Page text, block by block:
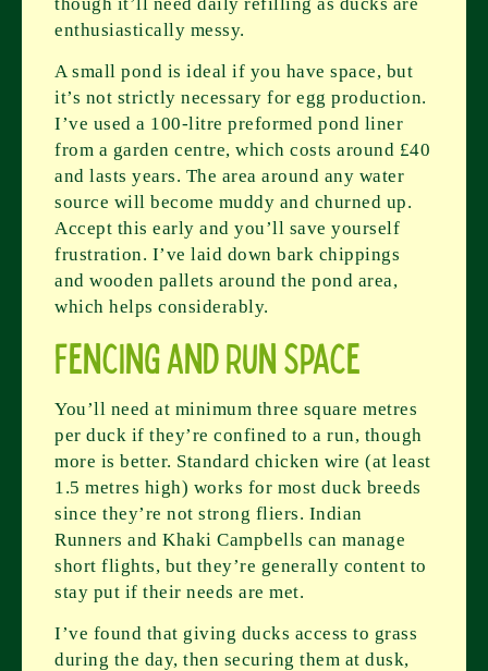
enthusiastically messy.
A small pond is ideal if you have space, but
it’s not strictly necessary for egg production.
I’ve used a 100-litre preformed pond liner
from a garden centre, which costs around £40
and lasts years. The area around any water
source will become muddy and churned up.
Accept this early and you’ll save yourself
frustration. I’ve laid down bark chippings
and wooden pallets around the pond area,
which helps considerably.
Fencing and Run Space
You’ll need at minimum three square metres
per duck if they’re confined to a run, though
more is better. Standard chicken wire (at least
1.5 metres high) works for most duck breeds
since they’re not strong fliers. Indian
Runners and Khaki Campbells can manage
short flights, but they’re generally content to
stay put if their needs are met.
I’ve found that giving ducks access to grass
during the day, then securing them at dusk,